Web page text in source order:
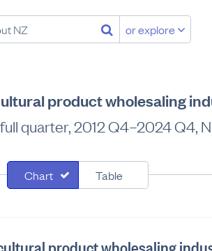
or explore
product wholesaling
quarter, 2012 Q4–2024 Q4,
Chart Table
product wholesaling